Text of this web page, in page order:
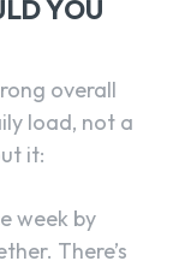
YOU
overall
load, not a
it:
week by
There’s